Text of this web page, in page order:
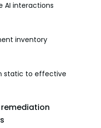
AI interactions
inventory
static to effective